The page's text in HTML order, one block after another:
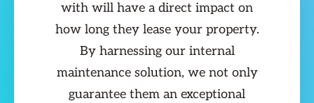
with will have a direct impact on
how long they lease your property.
By harnessing our internal
maintenance solution, we not only
guarantee them an exceptional